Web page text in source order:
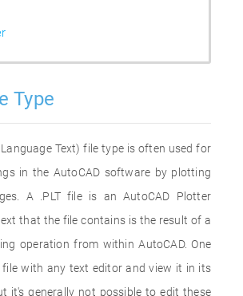
Type
Text) file type is often used for
in the AutoCAD software by plotting
A .PLT file is an AutoCAD Plotter
that the file contains is the result of a
operation from within AutoCAD. One
file with any text editor and view it in its
it's generally not possible to edit these